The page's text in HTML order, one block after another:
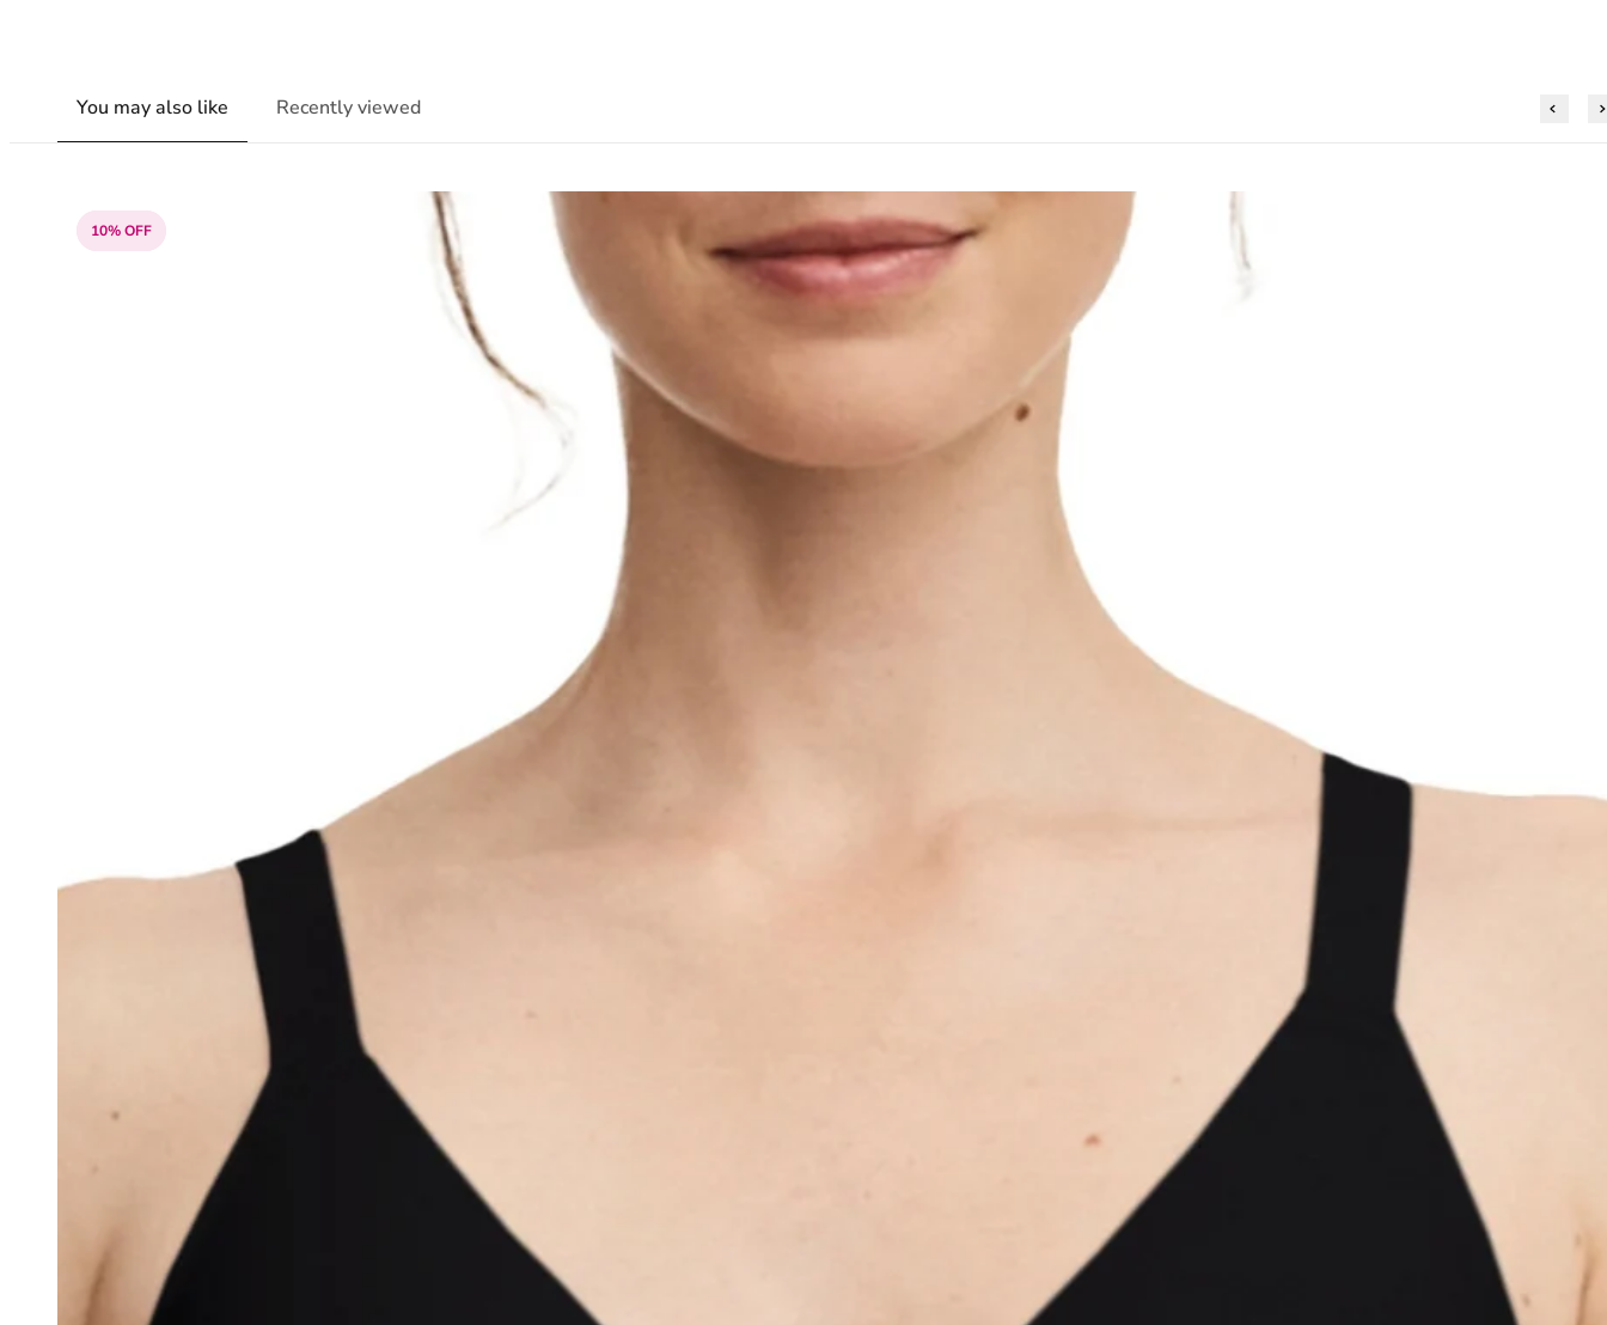
You may also like Recently viewed
10% OFF